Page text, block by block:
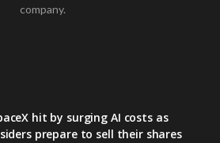
company.
hit by surging AI costs as
prepare to sell their shares